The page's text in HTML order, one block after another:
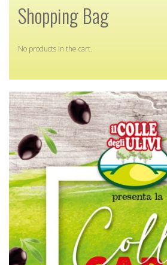
Shopping Bag
No products in the cart.